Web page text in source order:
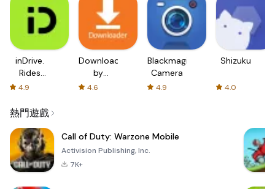
inDrive.
Rides
with fair
4.9
Downloader
by
AFTVnews
4.6
Blackmagic
Camera
4.9
Shizuku
4.0
熱門遊戲
Call of Duty: Warzone Mobile
Activision Publishing, Inc.
7K+